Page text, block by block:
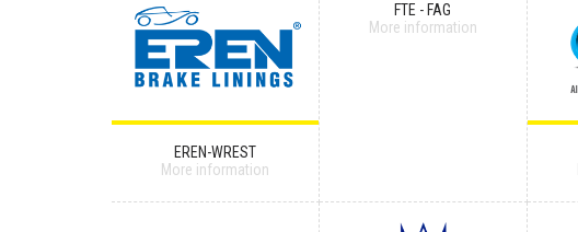
EREN-WREST
More information
FTE - FAG
More information